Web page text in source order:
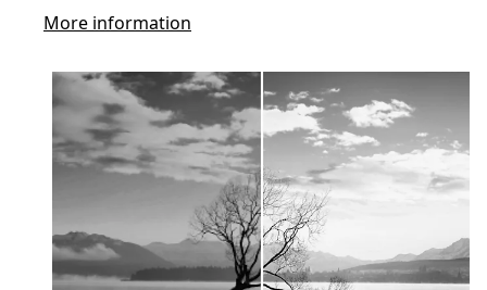
More information